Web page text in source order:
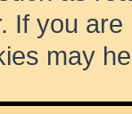
If you
may